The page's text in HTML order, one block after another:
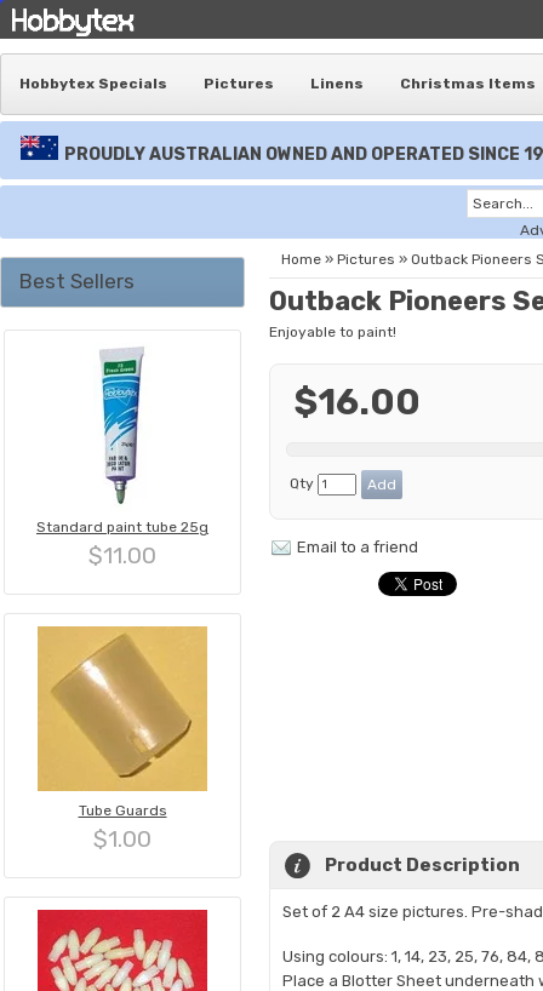
Hobbytex Specials Pictures Linens Christmas Items
PROUDLY AUSTRALIAN OWNED AND OPERATED SINCE
Best Sellers
Standard paint tube 25g
$11.00
Tube Guards
$1.00
Home » Pictures » Outback Pioneers
Outback Pioneers
Enjoyable to paint!
$16.00
Qty
Email to a friend
Product Description
Set of 2 A4 size pictures. Pre-
Using colours: 1, 14, 23, 25, 76, 84,
Place a Blotter Sheet underneath